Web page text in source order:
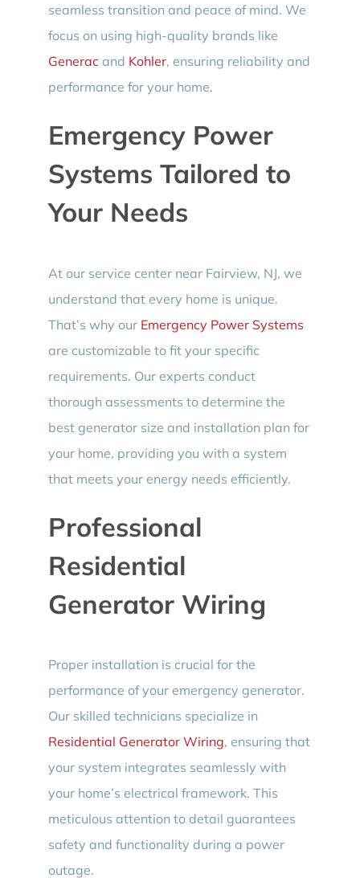
seamless transition and peace of mind. We
focus on using high-quality brands like
Generac and Kohler, ensuring reliability and
performance for your home.
Emergency Power
Systems Tailored to
Your Needs
At our service center near Fairview, NJ, we
understand that every home is unique.
That’s why our Emergency Power Systems
are customizable to fit your specific
requirements. Our experts conduct
thorough assessments to determine the
best generator size and installation plan for
your home, providing you with a system
that meets your energy needs efficiently.
Professional
Residential
Generator Wiring
Proper installation is crucial for the
performance of your emergency generator.
Our skilled technicians specialize in
Residential Generator Wiring, ensuring that
your system integrates seamlessly with
your home’s electrical framework. This
meticulous attention to detail guarantees
safety and functionality during a power
outage.